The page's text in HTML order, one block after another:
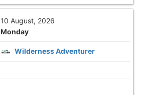
10 August, 2026
Monday
Wilderness Adventurer